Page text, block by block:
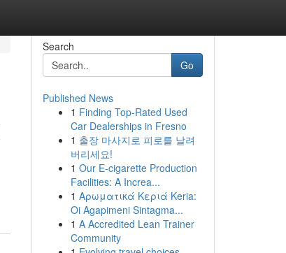
Search
Go
Published News
1 Finding Top-Rated Used
Car Dealerships in Fresno
1 출장 마사지로 피로를 날려
버리세요!
1 Our E-cigarette Production
Facilities: A Increa...
1 Αρωματικά Κεριά Keria:
Oi Agapimeni Sintagma...
1 A Accredited Lean Trainer
Community